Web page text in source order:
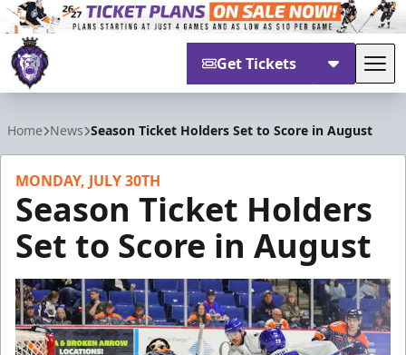
Get Tickets
Home News Season Ticket Holders Set to Score in August
MONDAY, JULY 30TH
Season Ticket Holders
Set to Score in August